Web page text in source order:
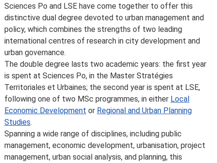
Introduction
Sciences Po and LSE have come together to offer this
distinctive dual degree devoted to urban management and
policy, which combines the strengths of two leading
international centres of research in city development and
urban governance.
The double degree lasts two academic years: the first year
is spent at Sciences Po, in the Master Stratégies
Territoriales et Urbaines; the second year is spent at LSE,
following one of two MSc programmes, in either Local
Economic Development or Regional and Urban Planning
Studies.
Spanning a wide range of disciplines, including public
management, economic development, urbanisation, project
management, urban social analysis, and planning, this